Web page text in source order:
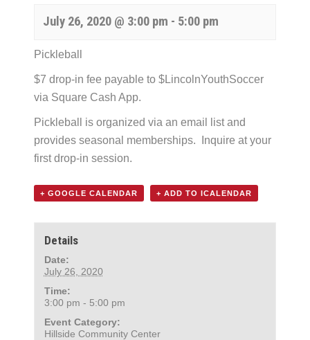
July 26, 2020 @ 3:00 pm - 5:00 pm
Pickleball
$7 drop-in fee payable to $LincolnYouthSoccer
via Square Cash App.
Pickleball is organized via an email list and
provides seasonal memberships. Inquire at your
first drop-in session.
+ GOOGLE CALENDAR + ADD TO ICALENDAR
Details
Date:
July 26, 2020
Time:
3:00 pm - 5:00 pm
Event Category:
Hillside Community Center